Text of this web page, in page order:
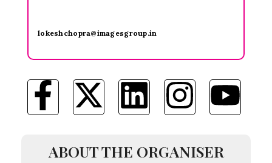
lokeshchopra@imagesgroup.in
ABOUT THE ORGANISER